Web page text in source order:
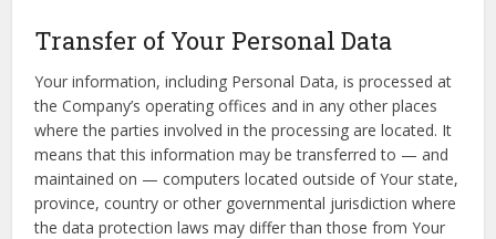
Transfer of Your Personal Data
Your information, including Personal Data, is processed at
the Company’s operating offices and in any other places
where the parties involved in the processing are located. It
means that this information may be transferred to — and
maintained on — computers located outside of Your state,
province, country or other governmental jurisdiction where
the data protection laws may differ than those from Your